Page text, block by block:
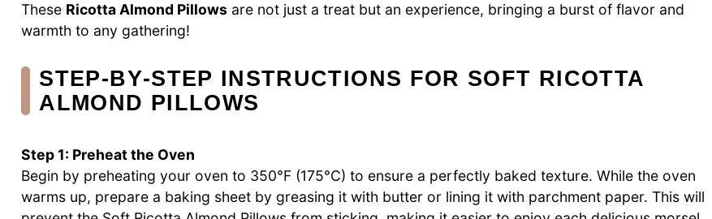
These Ricotta Almond Pillows are not just a treat but an experience, bringing a burst of flavor and
warmth to any gathering!
STEP‑BY‑STEP INSTRUCTIONS FOR SOFT RICOTTA
ALMOND PILLOWS
Step 1: Preheat the Oven
Begin by preheating your oven to 350°F (175°C) to ensure a perfectly baked texture. While the oven
warms up, prepare a baking sheet by greasing it with butter or lining it with parchment paper. This will